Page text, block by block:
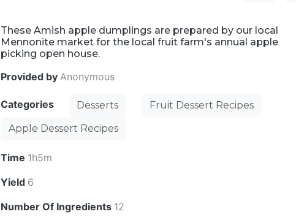
These Amish apple dumplings are prepared by our local
Mennonite market for the local fruit farm's annual apple
picking open house.
Provided byAnonymous
Categories Desserts
Fruit Dessert Recipes
Apple Dessert Recipes
Time 1h5m
Yield 6
Number Of Ingredients 12